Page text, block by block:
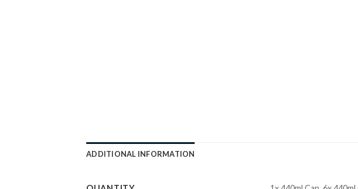
ADDITIONAL INFORMATION